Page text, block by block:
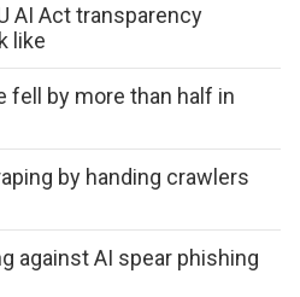
AI Act transparency
like
fell by more than half in
by handing crawlers
against AI spear phishing